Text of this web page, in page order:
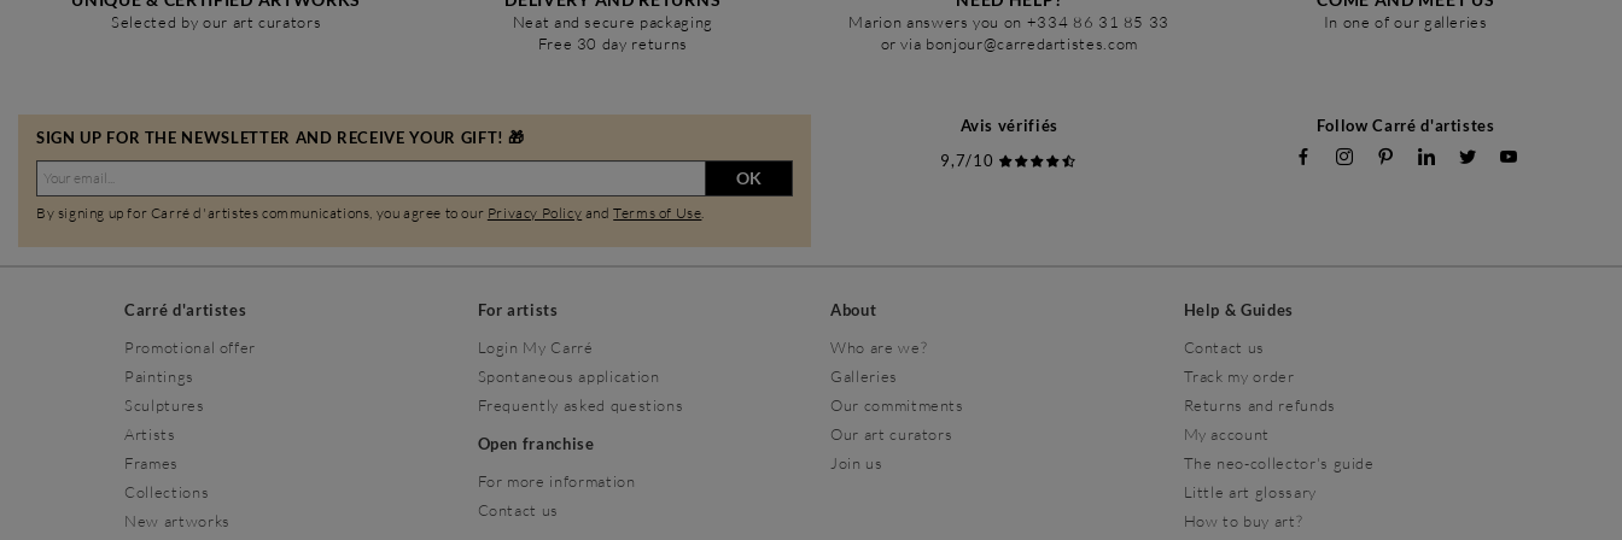
Selected by our art curators
Neat and secure packaging
Free 30 day returns
Marion answers you on +334 86 31 85 33
or via bonjour@carredartistes.com
In one of our galleries
SIGN UP FOR THE NEWSLETTER AND RECEIVE YOUR GIFT! 🎁
OK
By signing up for Carré d'artistes communications, you agree to our Privacy Policy andTerms of Use
Avis vérifiés
9,7/10
Follow Carré d'artistes
Carré d'artistes
Promotional offer
Paintings
Sculptures
Artists
Frames
Collections
New artworks
For artists
Login My Carré
Spontaneous application
Frequently asked questions
Open franchise
For more information
Contact us
About
Who are we?
Galleries
Our commitments
Our art curators
Join us
Help & Guides
Contact us
Track my order
Returns and refunds
My account
The neo-collector's guide
Little art glossary
How to buy art?